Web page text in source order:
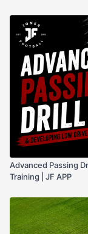
Advanced Passing
Training | JF APP